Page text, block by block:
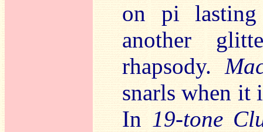
on pi lasting
another
rhapsody.
snarls when it
In 19-tone